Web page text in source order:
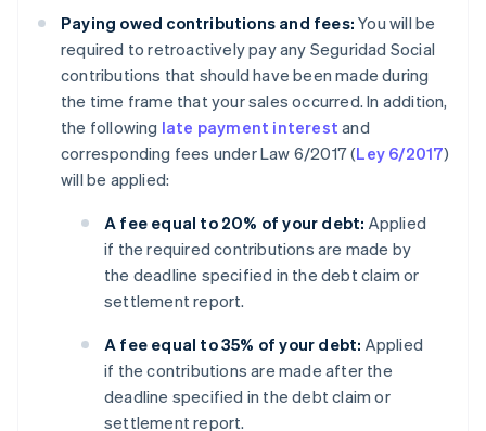
Paying owed contributions and fees: You will be
required to retroactively pay any Seguridad Social
contributions that should have been made during
the time frame that your sales occurred. In addition,
the following late payment interest and
corresponding fees under Law 6/2017 (Ley 6/2017)
will be applied:
A fee equal to 20% of your debt: Applied
if the required contributions are made by
the deadline specified in the debt claim or
settlement report.
A fee equal to 35% of your debt: Applied
if the contributions are made after the
deadline specified in the debt claim or
settlement report.